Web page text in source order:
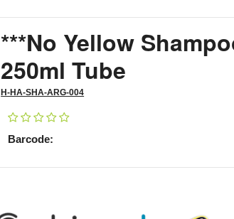
***No Yellow
250ml Tube
H-HA-SHA-ARG-004
Barcode: